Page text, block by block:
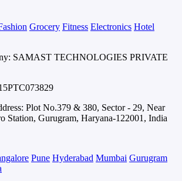
Grocery Fitness Electronics Hotel
SAMAST TECHNOLOGIES PRIVATE
Plot No.379 & 380, Sector - 29, Near
Station, Gurugram, Haryana-122001, India
Pune Hyderabad Mumbai Gurugram